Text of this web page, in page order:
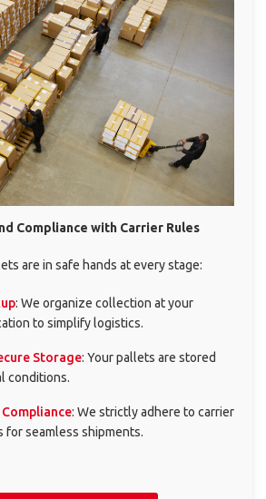
Compliance with Carrier Rules
are in safe hands at every stage:
: We organize collection at your
to simplify logistics.
Storage: Your pallets are stored
conditions.
: We strictly adhere to carrier
for seamless shipments.
your MBE
Center